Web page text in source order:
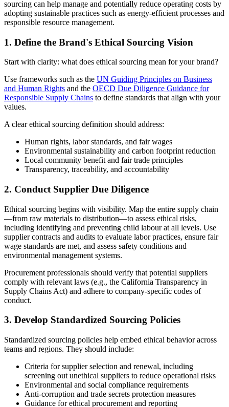
sourcing can help manage and potentially reduce operating costs by
adopting sustainable practices such as energy-efficient processes and
responsible resource management.
1. Define the Brand's Ethical Sourcing Vision
Start with clarity: what does ethical sourcing mean for your brand?
Use frameworks such as the UN Guiding Principles on Business
and Human Rights and the OECD Due Diligence Guidance for
Responsible Supply Chains to define standards that align with your
values.
A clear ethical sourcing definition should address:
Human rights, labor standards, and fair wages
Environmental sustainability and carbon footprint reduction
Local community benefit and fair trade principles
Transparency, traceability, and accountability
2. Conduct Supplier Due Diligence
Ethical sourcing begins with visibility. Map the entire supply chain
—from raw materials to distribution—to assess ethical risks,
including identifying and preventing child labour at all levels. Use
supplier contracts and audits to evaluate labor practices, ensure fair
wage standards are met, and assess safety conditions and
environmental management systems.
Procurement professionals should verify that potential suppliers
comply with relevant laws (e.g., the California Transparency in
Supply Chains Act) and adhere to company-specific codes of
conduct.
3. Develop Standardized Sourcing Policies
Standardized sourcing policies help embed ethical behavior across
teams and regions. They should include:
Criteria for supplier selection and renewal, including
screening out unethical suppliers to reduce operational risks
Environmental and social compliance requirements
Anti-corruption and trade secrets protection measures
Guidance for ethical procurement and reporting